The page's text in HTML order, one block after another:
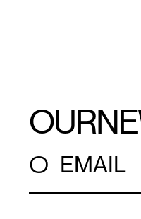
OUR
○ EMAIL